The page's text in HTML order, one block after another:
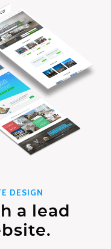
DESIGN
a lead